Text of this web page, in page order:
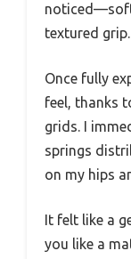
textured grip.
Once fully
feel, thanks
grids. I
springs
on my hips
It felt like a
you like a